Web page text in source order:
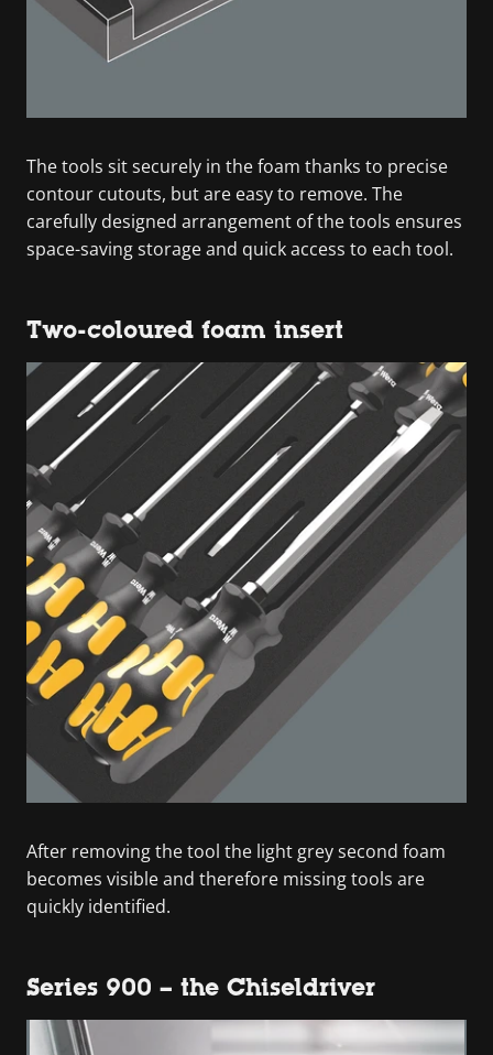
The tools sit securely in the foam thanks to precise
contour cutouts, but are easy to remove. The
carefully designed arrangement of the tools ensures
space-saving storage and quick access to each tool.
Two-coloured foam insert
After removing the tool the light grey second foam
becomes visible and therefore missing tools are
quickly identified.
Series 900 – the Chiseldriver